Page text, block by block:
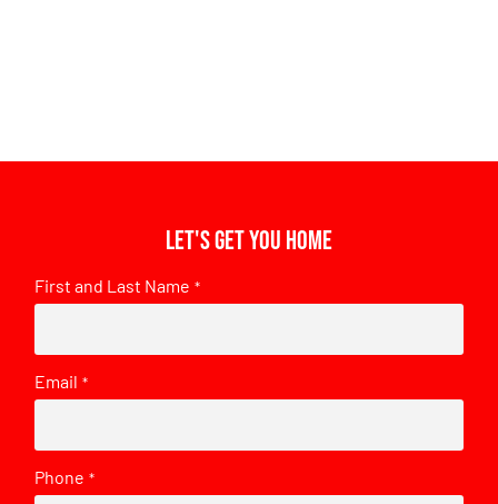
Let's get you home
First and Last Name *
Email *
Phone *